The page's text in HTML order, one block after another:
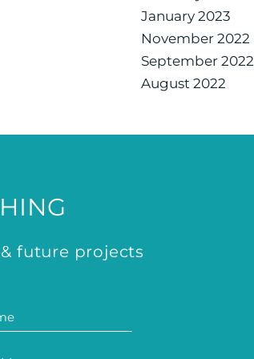
January 2023
November 2022
September 2022
August 2022
future projects